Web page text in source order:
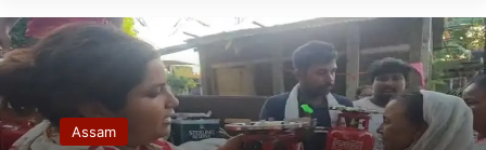
Assam